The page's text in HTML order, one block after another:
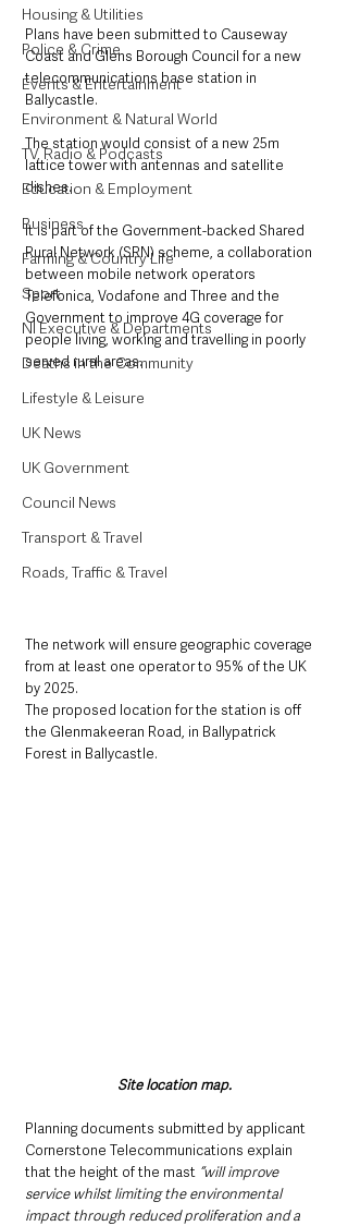
Housing & Utilities
Police & Crime
Events & Entertainment
Environment & Natural World
TV, Radio & Podcasts
Education & Employment
Business
Farming & Country Life
Sport
NI Executive & Departments
Deaths in the Community
Lifestyle & Leisure
UK News
UK Government
Council News
Transport & Travel
Roads, Traffic & Travel
Plans have been submitted to Causeway
Coast and Glens Borough Council for a new
telecommunications base station in
Ballycastle.
The station would consist of a new 25m
lattice tower with antennas and satellite
dishes.
It is part of the Government-backed Shared
Rural Network (SRN) scheme, a collaboration
between mobile network operators
Telefonica, Vodafone and Three and the
Government to improve 4G coverage for
people living, working and travelling in poorly
served rural areas.
The network will ensure geographic coverage
from at least one operator to 95% of the UK
by 2025.
The proposed location for the station is off
the Glenmakeeran Road, in Ballypatrick
Forest in Ballycastle.
Site location map.
Planning documents submitted by applicant
Cornerstone Telecommunications explain
that the height of the mast “will improve
service whilst limiting the environmental
impact through reduced proliferation and a